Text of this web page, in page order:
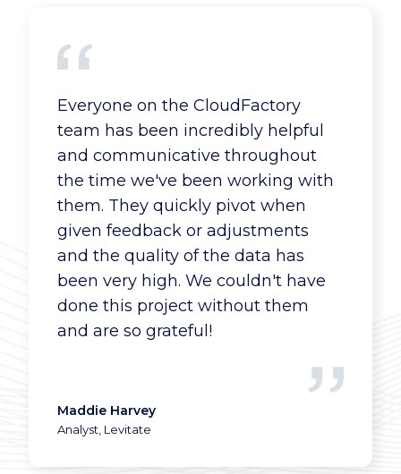
Everyone on the CloudFactory
team has been incredibly helpful
and communicative throughout
the time we've been working with
them. They quickly pivot when
given feedback or adjustments
and the quality of the data has
been very high. We couldn't have
done this project without them
and are so grateful!
Maddie Harvey
Analyst, Levitate
CloudFactory offers a great price in
several ways. They lower our
overhead costs and offer on-
demand pricing. CloudFactory also
saves us a lot in development costs
because now we don’t have to
build tools to improve the capture
process.
Our interface and CloudFactory
worker team in Kenya are great --
pro-active and communicative,
responsive to our needs, eager to
take on more work.
Financial Services Company
Director, Enablement and Training